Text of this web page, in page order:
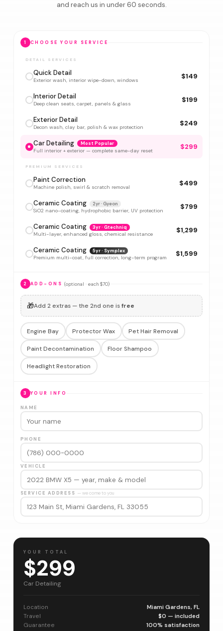
and reach us in under 60 seconds.
1 CHOOSE YOUR SERVICE
DETAIL SERVICES
Quick Detail
Exterior wash, interior wipe-down, windows $149
Interior Detail
Deep clean seats, carpet, panels & glass $199
Exterior Detail
Decon wash, clay bar, polish & wax protection $249
Car Detailing Most Popular
Full interior + exterior — complete same-day reset $299
PREMIUM SERVICES
Paint Correction
Machine polish, swirl & scratch removal $499
Ceramic Coating 2yr · Gyeon
SiO2 nano-coating, hydrophobic barrier, UV protection $799
Ceramic Coating 3yr · Gtechniq
Multi-layer, enhanced gloss, chemical resistance $1,299
Ceramic Coating 5yr · Symplex
Premium multi-coat, full correction, long-term program $1,599
2 ADD-ONS (optional · each $70)
🎁Add 2 extras — the 2nd one isfree
Engine Bay Protector Wax Pet Hair Removal
Paint Decontamination Floor Shampoo
Headlight Restoration
3 YOUR INFO
NAME
PHONE
VEHICLE
SERVICE ADDRESS — we come to you
YOUR TOTAL
$299
Car Detailing
Location
Miami Gardens, FL
Travel
$0 — included
Guarantee
100% satisfaction